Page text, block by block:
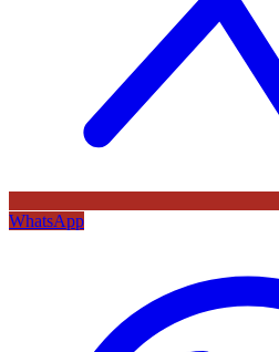
WhatsApp